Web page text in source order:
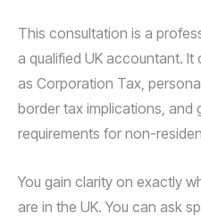
This consultation is a
a qualified UK accountant.
as Corporation Tax,
border tax implications, and
requirements for non-
You gain clarity on exactly
are in the UK. You can ask